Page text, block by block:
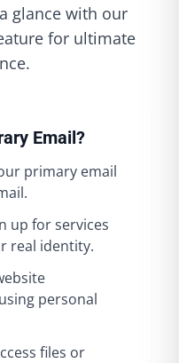
glance with our
for ultimate
Email?
primary email
up for services
real identity.
personal
files or